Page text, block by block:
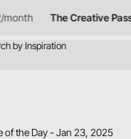
The Creative Pass
of the Day - Jan 23, 2025